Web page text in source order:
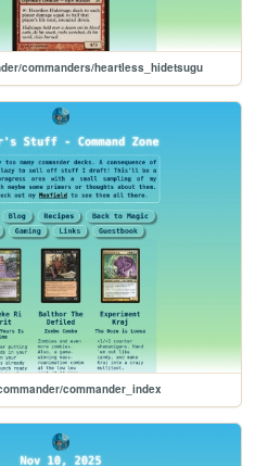
commanders/heartless_hidetsugu
commander_index